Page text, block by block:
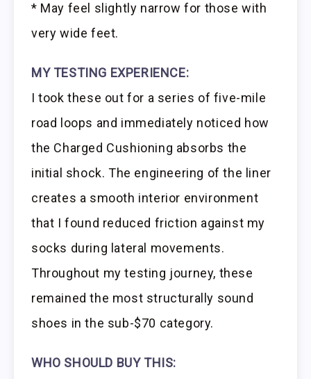
* May feel slightly narrow for those with
very wide feet.
MY TESTING EXPERIENCE:
I took these out for a series of five-mile
road loops and immediately noticed how
the Charged Cushioning absorbs the
initial shock. The engineering of the liner
creates a smooth interior environment
that I found reduced friction against my
socks during lateral movements.
Throughout my testing journey, these
remained the most structurally sound
shoes in the sub-$70 category.
WHO SHOULD BUY THIS: